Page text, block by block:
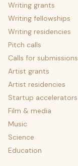
Writing grants
Writing fellowships
Writing residencies
Pitch calls
Calls for submissions
Artist grants
Artist residencies
Startup accelerators
Film & media
Music
Science
Education